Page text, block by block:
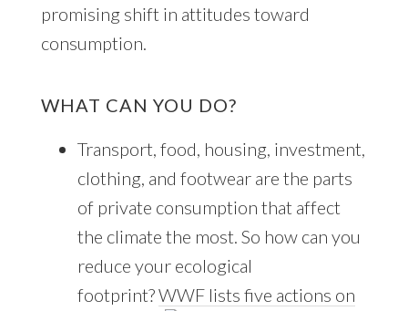
promising shift in attitudes toward
consumption.
WHAT CAN YOU DO?
Transport, food, housing, investment,
clothing, and footwear are the parts
of private consumption that affect
the climate the most. So how can you
reduce your ecological
footprint?WWF lists five actions on